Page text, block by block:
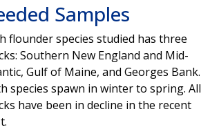
Samples
flounder species studied has three
Southern New England and Mid-
Gulf of Maine, and Georges Bank.
species spawn in winter to spring. All
have been in decline in the recent